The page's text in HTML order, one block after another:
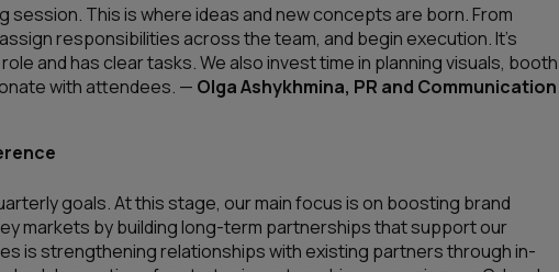
This is where ideas and new concepts are born. From
responsibilities across the team, and begin execution. It’s
and has clear tasks. We also invest time in planning visuals, booth
with attendees. — Olga Ashykhmina, PR and Communication
goals. At this stage, our main focus is on boosting brand
markets by building long-term partnerships that support our
is strengthening relationships with existing partners through in-